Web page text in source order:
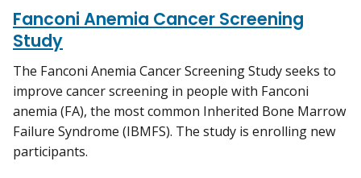
Fanconi Anemia Cancer Screening
Study
The Fanconi Anemia Cancer Screening Study seeks to
improve cancer screening in people with Fanconi
anemia (FA), the most common Inherited Bone Marrow
Failure Syndrome (IBMFS). The study is enrolling new
participants.